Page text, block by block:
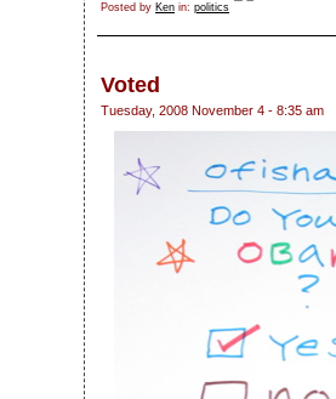
Posted by Ken in: politics
Voted
Tuesday, 2008 November 4 - 8:35 am